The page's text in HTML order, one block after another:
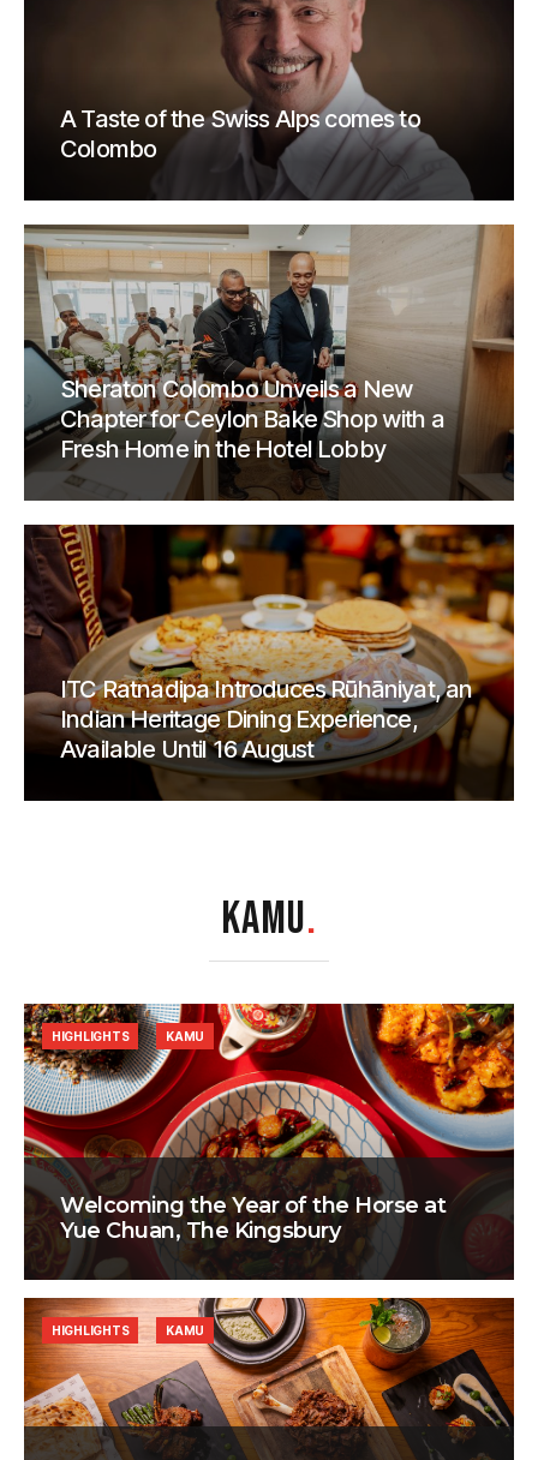
A Taste of the Swiss Alps comes to
Colombo
Sheraton Colombo Unveils a New
Chapter for Ceylon Bake Shop with a
Fresh Home in the Hotel Lobby
ITC Ratnadipa Introduces Rūhāniyat, an
Indian Heritage Dining Experience,
Available Until 16 August
KAMU.
Welcoming the Year of the Horse at
Yue Chuan, The Kingsbury
HIGHLIGHTS KAMU
HIGHLIGHTS KAMU